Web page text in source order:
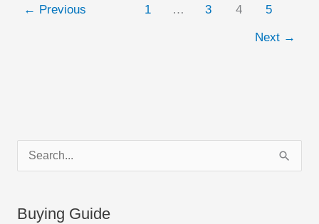
← Previous 1 … 3 4 5
Next →
Buying Guide
a
e